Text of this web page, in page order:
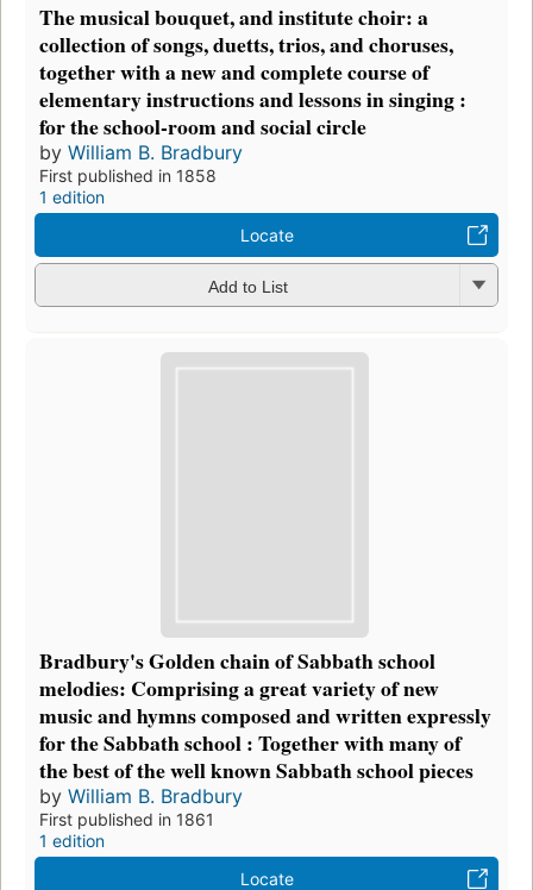
The musical bouquet, and institute choir: a
collection of songs, duetts, trios, and choruses,
together with a new and complete course of
elementary instructions and lessons in singing :
for the school-room and social circle
by William B. Bradbury
First published in 1858
1 edition
Locate
Add to List
Bradbury's Golden chain of Sabbath school
melodies: Comprising a great variety of new
music and hymns composed and written expressly
for the Sabbath school : Together with many of
the best of the well known Sabbath school pieces
by William B. Bradbury
First published in 1861
1 edition
Locate